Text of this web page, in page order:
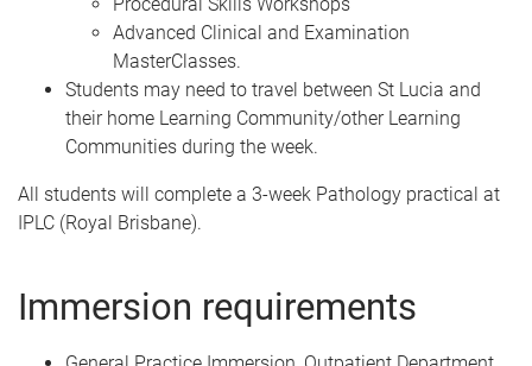
Advanced Clinical and Examination
MasterClasses.
Students may need to travel between St Lucia and
their home Learning Community/other Learning
Communities during the week.
All students will complete a 3-week Pathology practical at
IPLC (Royal Brisbane).
Immersion requirements